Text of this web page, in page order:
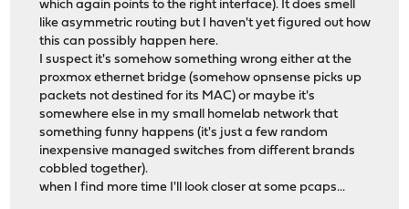
which again points to the right interface). It does smell
like asymmetric routing but I haven't yet figured out how
this can possibly happen here.
I suspect it's somehow something wrong either at the
proxmox ethernet bridge (somehow opnsense picks up
packets not destined for its MAC) or maybe it's
somewhere else in my small homelab network that
something funny happens (it's just a few random
inexpensive managed switches from different brands
cobbled together).
when I find more time I'll look closer at some pcaps...